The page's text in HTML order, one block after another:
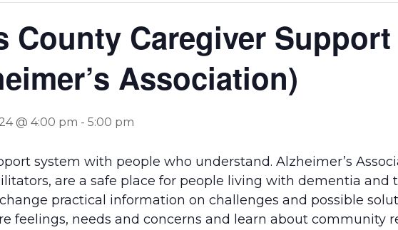
County Caregiver
Association)
@ 4:00 pm - 5:00 pm
system with people who understand. Alzheimer’s
are a safe place for people living with dementia and
practical information on challenges and possible
feelings, needs and concerns and learn about community